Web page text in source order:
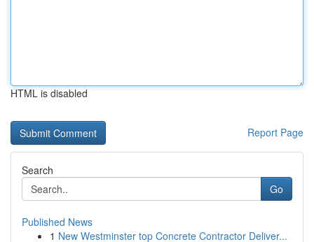
HTML is disabled
Report Page
Search
Go
Published News
1 New Westminster top Concrete Contractor Deliver...